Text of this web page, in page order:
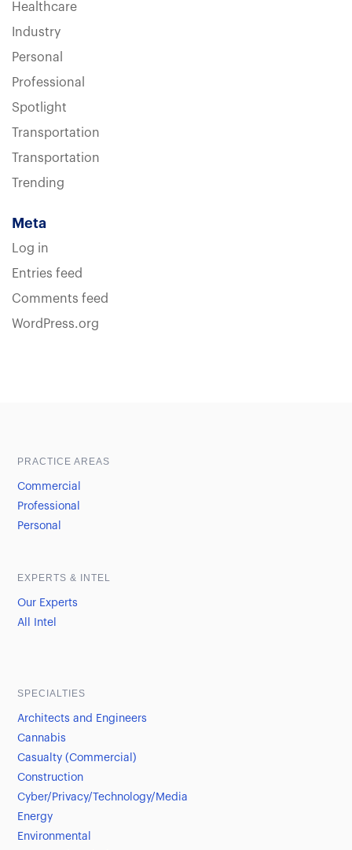
Healthcare
Industry
Personal
Professional
Spotlight
Transportation
Transportation
Trending
Meta
Log in
Entries feed
Comments feed
WordPress.org
PRACTICE AREAS
Commercial
Professional
Personal
EXPERTS & INTEL
Our Experts
All Intel
SPECIALTIES
Architects and Engineers
Cannabis
Casualty (Commercial)
Construction
Cyber/Privacy/Technology/Media
Energy
Environmental